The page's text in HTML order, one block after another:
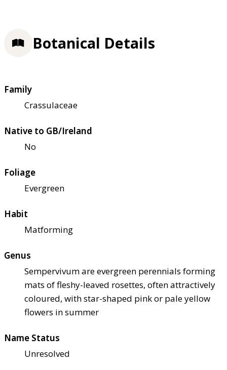
Botanical Details
Family
Crassulaceae
Native to GB/Ireland
No
Foliage
Evergreen
Habit
Matforming
Genus
Sempervivum are evergreen perennials forming
mats of fleshy-leaved rosettes, often attractively
coloured, with star-shaped pink or pale yellow
flowers in summer
Name Status
Unresolved